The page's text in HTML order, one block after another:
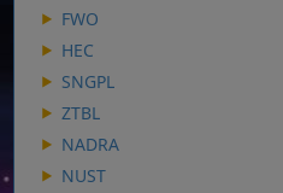
FWO
HEC
SNGPL
ZTBL
NADRA
NUST